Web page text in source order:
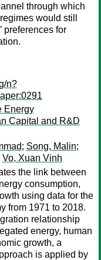
through which
would still
preferences for
n?
Energy
Capital and R&D
; Song, Malin;
Vo, Xuan Vinh
the link between
consumption,
using data for the
from 1971 to 2018.
relationship
energy, human
growth, a
is applied by